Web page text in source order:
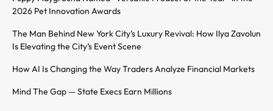
2026 Pet Innovation Awards
The Man Behind New York City’s Luxury Revival: How Ilya Zavolun
Is Elevating the City’s Event Scene
How AI Is Changing the Way Traders Analyze Financial Markets
Mind The Gap — State Execs Earn Millions